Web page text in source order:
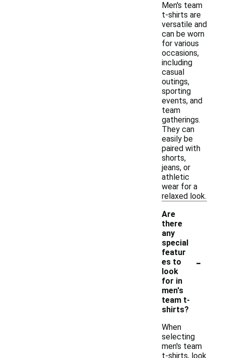
Men's team
t-shirts are
versatile and
can be worn
for various
occasions,
including
casual
outings,
sporting
events, and
team
gatherings.
They can
easily be
paired with
shorts,
jeans, or
athletic
wear for a
relaxed look.
Are
there
any
special
featur
es to
look
for in
men's
team t-
shirts?
-
When
selecting
men's team
t-shirts, look